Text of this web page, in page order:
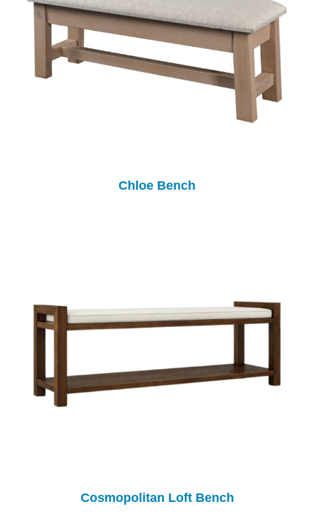
Chloe Bench
Cosmopolitan Loft Bench